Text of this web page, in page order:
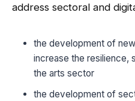
address sectoral and
the development of
increase the resilience,
the arts sector
the development of